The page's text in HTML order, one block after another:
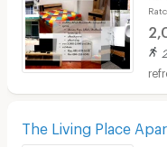
The Living Place